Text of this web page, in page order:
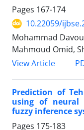
Pages 167-174
10.22059/
Mohammad
Mahmoud Omid,
View Article
Prediction of
using of neural
fuzzy inference
Pages 175-183